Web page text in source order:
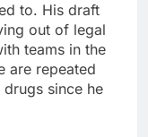
to. His draft
out of legal
teams in the
are repeated
since he